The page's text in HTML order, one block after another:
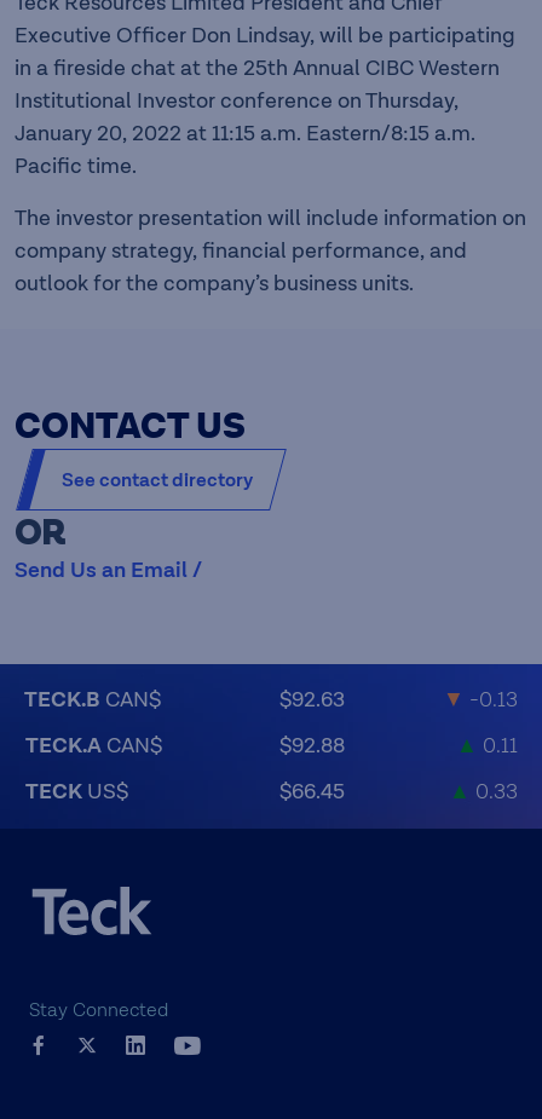
Executive Officer Don Lindsay, will be participating
in a fireside chat at the 25th Annual CIBC Western
Institutional Investor conference on Thursday,
January 20, 2022 at 11:15 a.m. Eastern/8:15 a.m.
Pacific time.
The investor presentation will include information on
company strategy, financial performance, and
outlook for the company’s business units.
CONTACT US
See contact directory
OR
Send Us an Email /
TECK.B CAN$ $92.63 ▼ -0.13
TECK.A CAN$ $92.88 ▲ 0.11
TECK US$ $66.45 ▲ 0.33
Stay Connected